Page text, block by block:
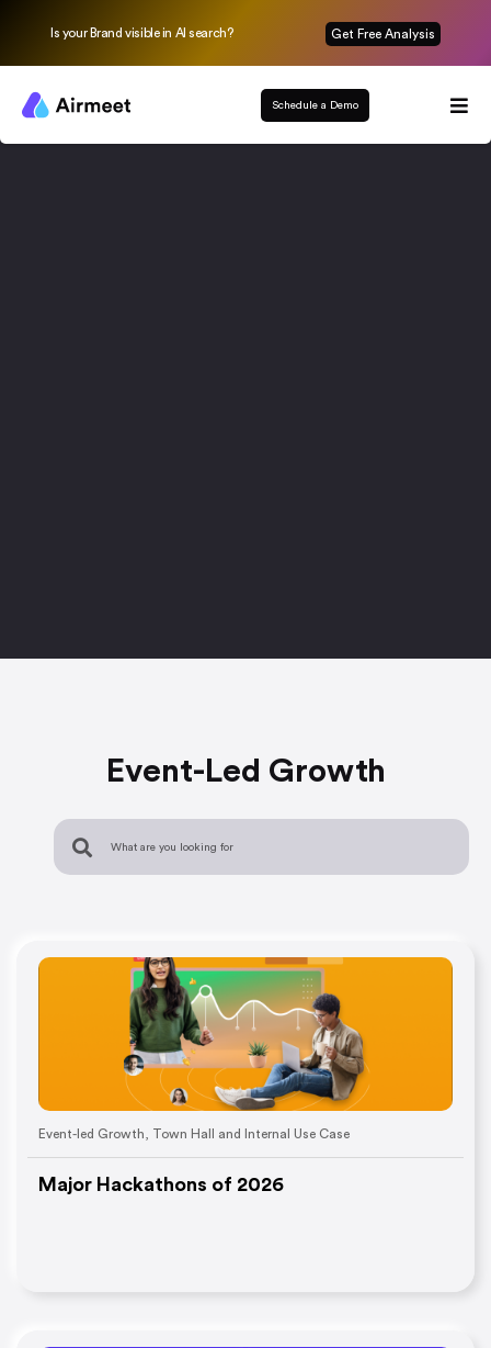
Is your Brand visible in AI search? Get Free Analysis
Schedule a Demo
Event-Led Growth
Event-led Growth Town Hall and Internal Use Case
Major Hackathons of 2026